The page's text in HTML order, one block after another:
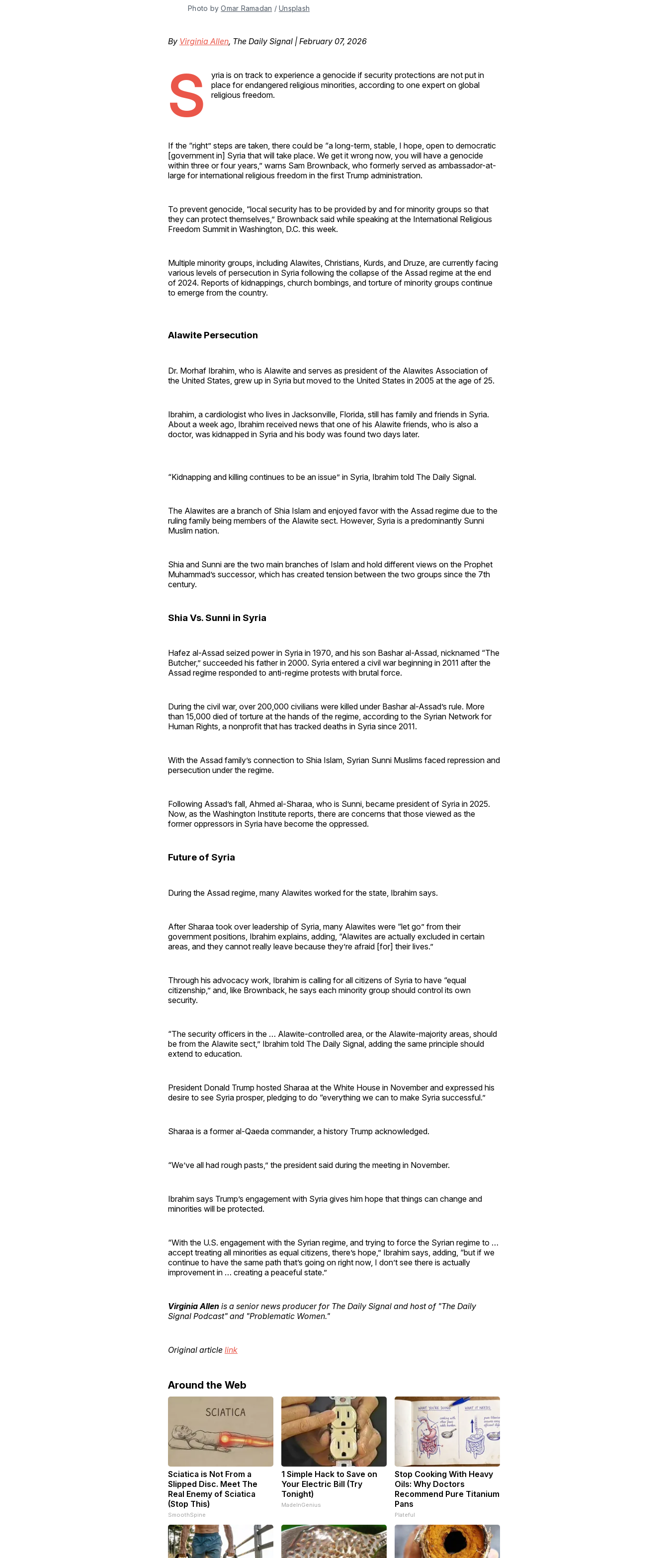
Photo by Omar Ramadan / Unsplash
By Virginia Allen, The Daily Signal | February 07, 2026
S
yria is on track to experience a genocide if security protections are not put in
place for endangered religious minorities, according to one expert on global
religious freedom.
If the “right” steps are taken, there could be “a long-term, stable, I hope, open to democratic
[government in] Syria that will take place. We get it wrong now, you will have a genocide
within three or four years,” warns Sam Brownback, who formerly served as ambassador-at-
large for international religious freedom in the first Trump administration.
To prevent genocide, “local security has to be provided by and for minority groups so that
they can protect themselves,” Brownback said while speaking at the International Religious
Freedom Summit in Washington, D.C. this week.
Multiple minority groups, including Alawites, Christians, Kurds, and Druze, are currently facing
various levels of persecution in Syria following the collapse of the Assad regime at the end
of 2024. Reports of kidnappings, church bombings, and torture of minority groups continue
to emerge from the country.
Alawite Persecution
Dr. Morhaf Ibrahim, who is Alawite and serves as president of the Alawites Association of
the United States, grew up in Syria but moved to the United States in 2005 at the age of 25.
Ibrahim, a cardiologist who lives in Jacksonville, Florida, still has family and friends in Syria.
About a week ago, Ibrahim received news that one of his Alawite friends, who is also a
doctor, was kidnapped in Syria and his body was found two days later.
“Kidnapping and killing continues to be an issue” in Syria, Ibrahim told The Daily Signal.
The Alawites are a branch of Shia Islam and enjoyed favor with the Assad regime due to the
ruling family being members of the Alawite sect. However, Syria is a predominantly Sunni
Muslim nation.
Shia and Sunni are the two main branches of Islam and hold different views on the Prophet
Muhammad’s successor, which has created tension between the two groups since the 7th
century.
Shia Vs. Sunni in Syria
Hafez al-Assad seized power in Syria in 1970, and his son Bashar al-Assad, nicknamed “The
Butcher,” succeeded his father in 2000. Syria entered a civil war beginning in 2011 after the
Assad regime responded to anti-regime protests with brutal force.
During the civil war, over 200,000 civilians were killed under Bashar al-Assad’s rule. More
than 15,000 died of torture at the hands of the regime, according to the Syrian Network for
Human Rights, a nonprofit that has tracked deaths in Syria since 2011.
With the Assad family’s connection to Shia Islam, Syrian Sunni Muslims faced repression and
persecution under the regime.
Following Assad’s fall, Ahmed al-Sharaa, who is Sunni, became president of Syria in 2025.
Now, as the Washington Institute reports, there are concerns that those viewed as the
former oppressors in Syria have become the oppressed.
Future of Syria
During the Assad regime, many Alawites worked for the state, Ibrahim says.
After Sharaa took over leadership of Syria, many Alawites were “let go” from their
government positions, Ibrahim explains, adding, “Alawites are actually excluded in certain
areas, and they cannot really leave because they’re afraid [for] their lives.”
Through his advocacy work, Ibrahim is calling for all citizens of Syria to have “equal
citizenship,” and, like Brownback, he says each minority group should control its own
security.
“The security officers in the … Alawite-controlled area, or the Alawite-majority areas, should
be from the Alawite sect,” Ibrahim told The Daily Signal, adding the same principle should
extend to education.
President Donald Trump hosted Sharaa at the White House in November and expressed his
desire to see Syria prosper, pledging to do “everything we can to make Syria successful.”
Sharaa is a former al-Qaeda commander, a history Trump acknowledged.
“We’ve all had rough pasts,” the president said during the meeting in November.
Ibrahim says Trump’s engagement with Syria gives him hope that things can change and
minorities will be protected.
“With the U.S. engagement with the Syrian regime, and trying to force the Syrian regime to …
accept treating all minorities as equal citizens, there’s hope,” Ibrahim says, adding, “but if we
continue to have the same path that’s going on right now, I don’t see there is actually
improvement in … creating a peaceful state.”
Virginia Allen is a senior news producer for The Daily Signal and host of "The Daily
Signal Podcast" and "Problematic Women."
Original article link
Around the Web
Sciatica is Not From a
Slipped Disc. Meet The
Real Enemy of Sciatica
(Stop This)
SmoothSpine
1 Simple Hack to Save on
Your Electric Bill (Try
Tonight)
MadeInGenius
Stop Cooking With Heavy
Oils: Why Doctors
Recommend Pure Titanium
Pans
Plateful